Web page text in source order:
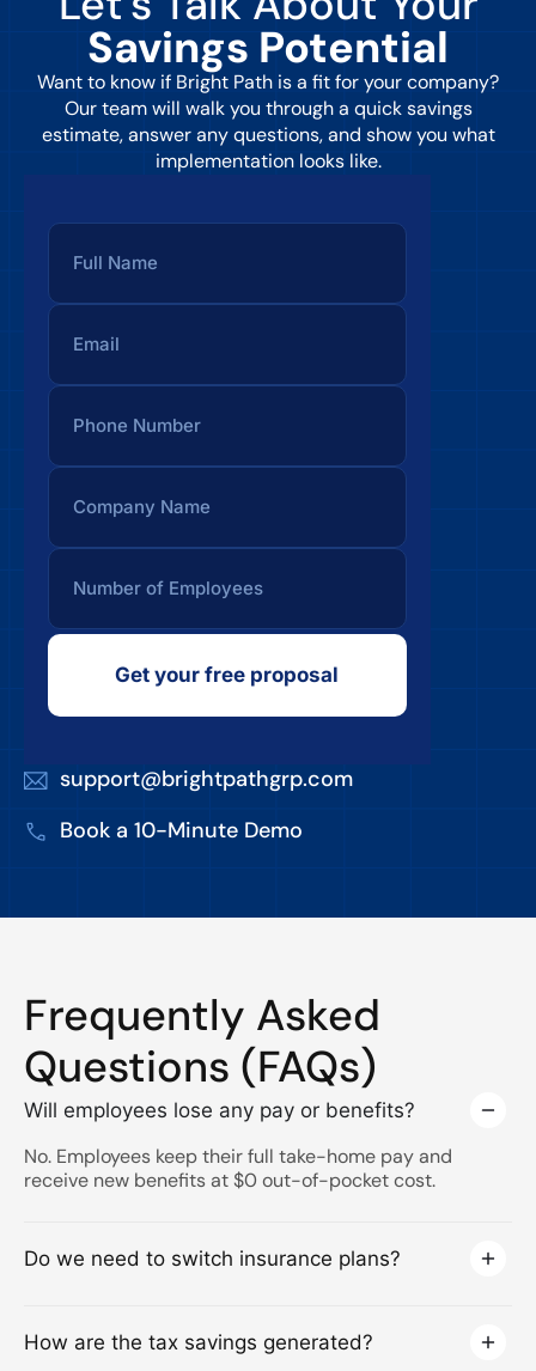
Savings Potential
Want to know if Bright Path is a fit for your company?
Our team will walk you through a quick savings
estimate, answer any questions, and show you what
implementation looks like.
Get your free proposal
support@brightpathgrp.com
Book a 10-Minute Demo
Frequently Asked
Questions (FAQs)
Will employees lose any pay or benefits?
No. Employees keep their full take-home pay and
receive new benefits at $0 out-of-pocket cost.
Do we need to switch insurance plans?
How are the tax savings generated?